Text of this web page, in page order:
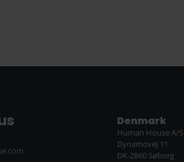
Denmark
Human House A/S
Dynamovej 11
DK-2860 Søborg